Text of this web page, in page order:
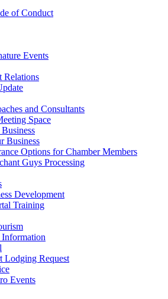
of Conduct
Events
Relations
and Consultants
Space
Business
Options for Chamber Members
Guys Processing
Development
Training
Lodging Request
Events